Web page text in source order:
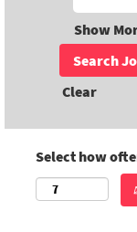
Show
Clear
Select how